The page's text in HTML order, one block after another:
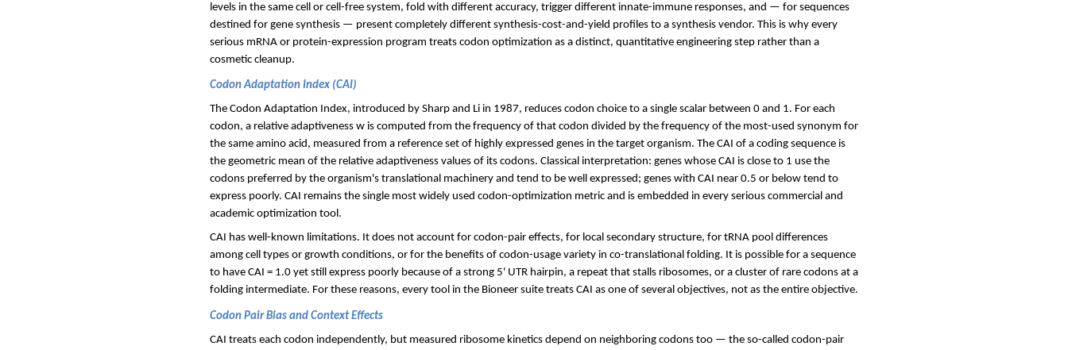
levels in the same cell or cell-free system, fold with different accuracy, trigger different innate-immune responses, and — for sequences
destined for gene synthesis — present completely different synthesis-cost-and-yield profiles to a synthesis vendor. This is why every
serious mRNA or protein-expression program treats codon optimization as a distinct, quantitative engineering step rather than a
cosmetic cleanup.
Codon Adaptation Index (CAI)
The Codon Adaptation Index, introduced by Sharp and Li in 1987, reduces codon choice to a single scalar between 0 and 1. For each
codon, a relative adaptiveness w is computed from the frequency of that codon divided by the frequency of the most-used synonym for
the same amino acid, measured from a reference set of highly expressed genes in the target organism. The CAI of a coding sequence is
the geometric mean of the relative adaptiveness values of its codons. Classical interpretation: genes whose CAI is close to 1 use the
codons preferred by the organism's translational machinery and tend to be well expressed; genes with CAI near 0.5 or below tend to
express poorly. CAI remains the single most widely used codon-optimization metric and is embedded in every serious commercial and
academic optimization tool.
CAI has well-known limitations. It does not account for codon-pair effects, for local secondary structure, for tRNA pool differences
among cell types or growth conditions, or for the benefits of codon-usage variety in co-translational folding. It is possible for a sequence
to have CAI = 1.0 yet still express poorly because of a strong 5' UTR hairpin, a repeat that stalls ribosomes, or a cluster of rare codons at a
folding intermediate. For these reasons, every tool in the Bioneer suite treats CAI as one of several objectives, not as the entire objective.
Codon Pair Bias and Context Effects
CAI treats each codon independently, but measured ribosome kinetics depend on neighboring codons too — the so-called codon-pair